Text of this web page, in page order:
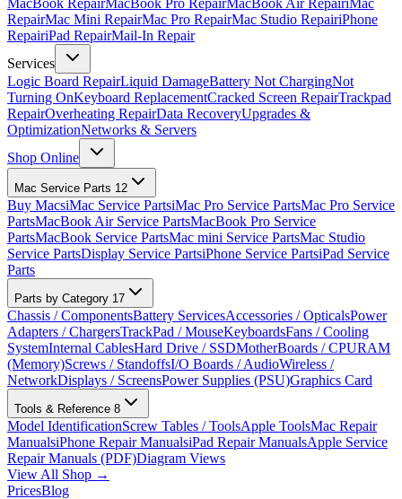
MacBook RepairMacBook Pro RepairMacBook Air RepairiMac
RepairMac Mini RepairMac Pro RepairMac Studio RepairiPhone
RepairiPad RepairMail-In Repair
Services
Logic Board RepairLiquid DamageBattery Not ChargingNot
Turning OnKeyboard ReplacementCracked Screen RepairTrackpad
RepairOverheating RepairData RecoveryUpgrades &
OptimizationNetworks & Servers
Shop Online
Mac Service Parts 12
Buy MacsiMac Service PartsiMac Pro Service PartsMac Pro Service
PartsMacBook Air Service PartsMacBook Pro Service
PartsMacBook Service PartsMac mini Service PartsMac Studio
Service PartsDisplay Service PartsiPhone Service PartsiPad Service
Parts
Parts by Category 17
Chassis / ComponentsBattery ServicesAccessories / OpticalsPower
Adapters / ChargersTrackPad / MouseKeyboardsFans / Cooling
SystemInternal CablesHard Drive / SSDMotherBoards / CPURAM
(Memory)Screws / StandoffsI/O Boards / AudioWireless /
NetworkDisplays / ScreensPower Supplies (PSU)Graphics Card
Tools & Reference 8
Model IdentificationScrew Tables / ToolsApple ToolsMac Repair
ManualsiPhone Repair ManualsiPad Repair ManualsApple Service
Repair Manuals (PDF)Diagram Views
View All Shop →
PricesBlog